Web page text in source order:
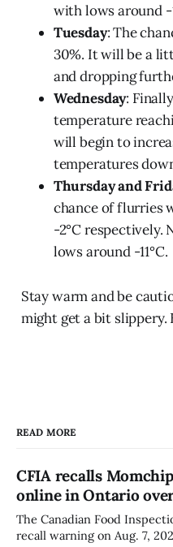
with lows around -
Tuesday: The
30%. It will be a
and dropping
Wednesday:
temperature
will begin to
temperatures
Thursday and
chance of flurries
-2°C
lows around -11°C.
Stay warm and be
might get a bit slippery.
READ MORE
CFIA recalls
online in Ontario
The Canadian Food
recall warning on Aug. 7,